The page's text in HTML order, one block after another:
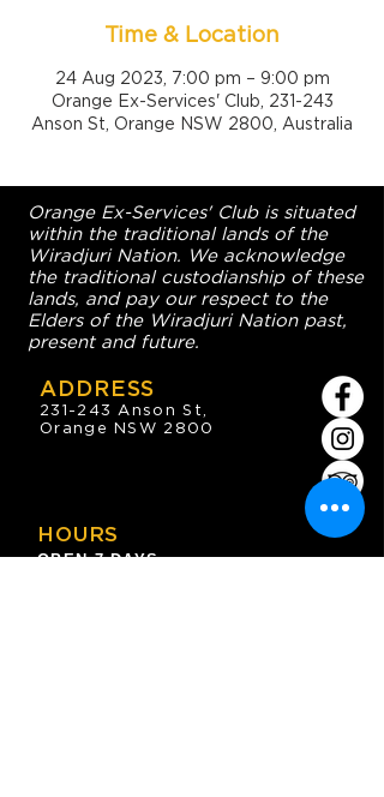
Time & Location
24 Aug 2023, 7:00 pm – 9:00 pm
Orange Ex-Services' Club, 231-243
Anson St, Orange NSW 2800, Australia
Orange Ex-Services' Club is situated
within the traditional lands of the
Wiradjuri Nation. We acknowledge
the traditional custodianship of these
lands, and pay our respect to the
Elders of the Wiradjuri Nation past,
present and future.
ADDRESS
231-243 Anson St,
Orange NSW 2800
HOURS
OPEN 7 DAYS